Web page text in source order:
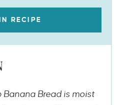
RECIPE
Bread is moist